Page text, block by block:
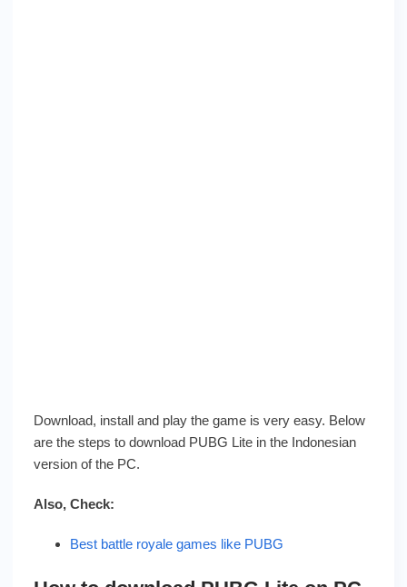
Download, install and play the game is very easy. Below
are the steps to download PUBG Lite in the Indonesian
version of the PC.
Also, Check:
Best battle royale games like PUBG